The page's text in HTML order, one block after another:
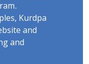
Kurdpa
and
and